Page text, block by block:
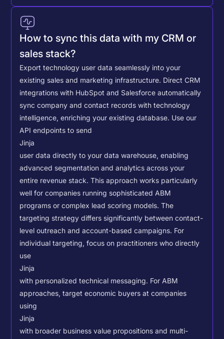
How to sync this data with my CRM or
sales stack?
Export technology user data seamlessly into your
existing sales and marketing infrastructure. Direct CRM
integrations with HubSpot and Salesforce automatically
sync company and contact records with technology
intelligence, enriching your existing database. Use our
API endpoints to send
Jinja
user data directly to your data warehouse, enabling
advanced segmentation and analytics across your
entire revenue stack. This approach works particularly
well for companies running sophisticated ABM
programs or complex lead scoring models.The
targeting strategy differs significantly between contact-
level outreach and account-based campaigns. For
individual targeting, focus on practitioners who directly
use
Jinja
with personalized technical messaging. For ABM
approaches, target economic buyers at companies
using
Jinja
with broader business value propositions and multi-